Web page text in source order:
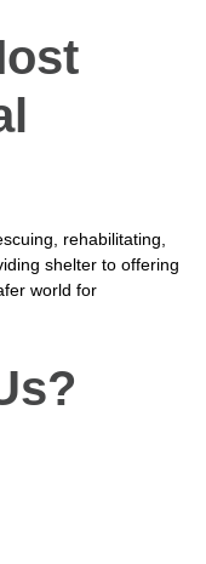
rehabilitating,
shelter to offering
world for